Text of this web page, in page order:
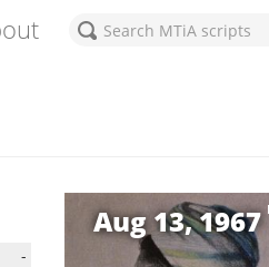
-
Aug 13, 1967